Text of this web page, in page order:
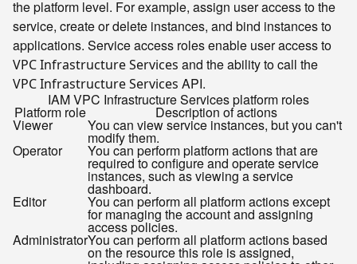
the platform level. For example, assign user access to the
service, create or delete instances, and bind instances to
applications. Service access roles enable user access to
VPC Infrastructure Services and the ability to call the
VPC Infrastructure Services API.
IAM VPC Infrastructure Services platform roles
Platform role Description of actions
Viewer You can view service instances, but you can't
modify them.
Operator You can perform platform actions that are
required to configure and operate service
instances, such as viewing a service
dashboard.
Editor You can perform all platform actions except
for managing the account and assigning
access policies.
AdministratorYou can perform all platform actions based
on the resource this role is assigned,